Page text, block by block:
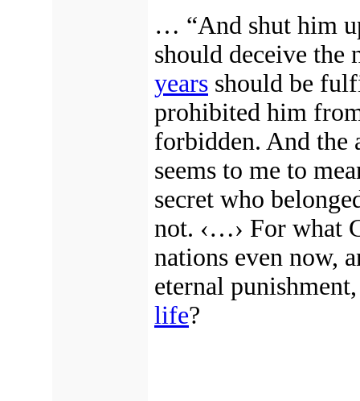
… “And shut him
should deceive
years should be
prohibited him
forbidden. And the
seems to me to
secret who
not. ‹…› For what
nations even now,
eternal
life?